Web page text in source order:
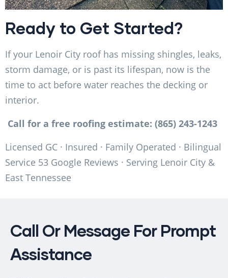
Ready to Get Started?
If your Lenoir City roof has missing shingles, leaks,
storm damage, or is past its lifespan, now is the
time to act before water reaches the decking or
interior.
Call for a free roofing estimate: (865) 243-1243
Licensed GC · Insured · Family Operated · Bilingual
Service 53 Google Reviews · Serving Lenoir City &
East Tennessee
Call Or Message For Prompt
Assistance